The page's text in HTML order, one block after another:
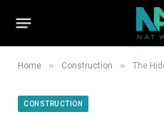
Home » Construction » The
CONSTRUCTION